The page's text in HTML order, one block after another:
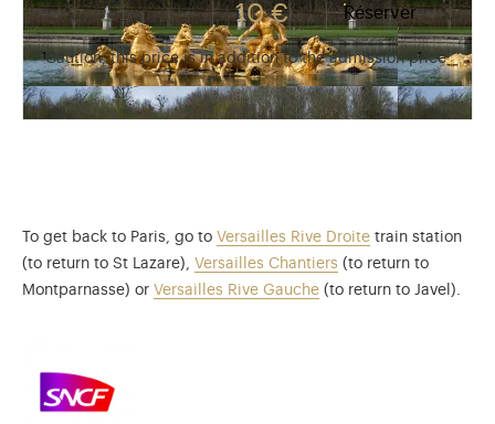
10 € Réserver
Caution, this price is in addition to the admission price
To get back to Paris, go to Versailles Rive Droite train station
(to return to St Lazare), Versailles Chantiers (to return to
Montparnasse) or Versailles Rive Gauche (to return to Javel).